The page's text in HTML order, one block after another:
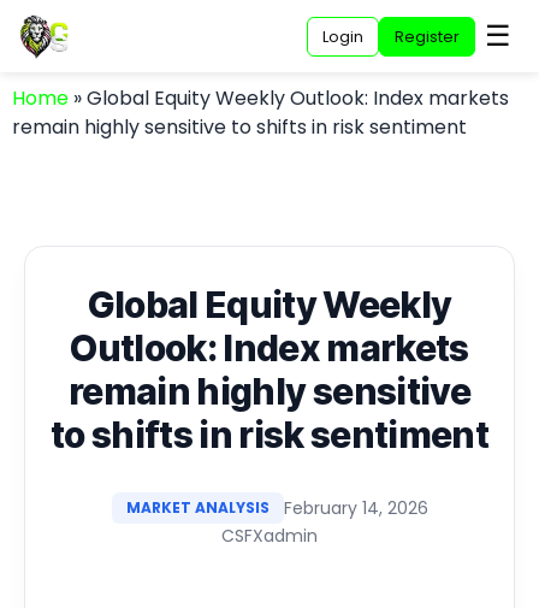
Login Register ☰
Home »Global Equity Weekly Outlook: Index markets
remain highly sensitive to shifts in risk sentiment
Global Equity Weekly
Outlook: Index markets
remain highly sensitive
to shifts in risk sentiment
MARKET ANALYSIS
February 14, 2026
CSFXadmin